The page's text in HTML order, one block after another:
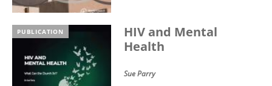
PUBLICATION
HIV and Mental
Health
Sue Parry